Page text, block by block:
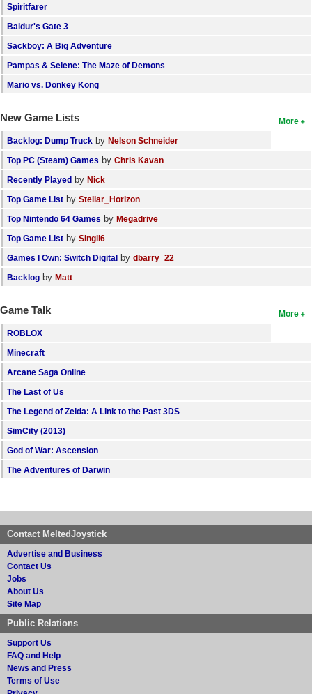
Spiritfarer
Baldur's Gate 3
Sackboy: A Big Adventure
Pampas & Selene: The Maze of Demons
Mario vs. Donkey Kong
More
New Game Lists
Backlog: Dump Truck by Nelson Schneider
Top PC (Steam) Games by Chris Kavan
Recently Played by Nick
Top Game List by Stellar_Horizon
Top Nintendo 64 Games by Megadrive
Top Game List by SIngli6
Games I Own: Switch Digital by dbarry_22
Backlog by Matt
More
Game Talk
ROBLOX
Minecraft
Arcane Saga Online
The Last of Us
The Legend of Zelda: A Link to the Past 3DS
SimCity (2013)
God of War: Ascension
The Adventures of Darwin
Contact MeltedJoystick
Advertise and Business
Contact Us
Jobs
About Us
Site Map
Public Relations
Support Us
FAQ and Help
News and Press
Terms of Use